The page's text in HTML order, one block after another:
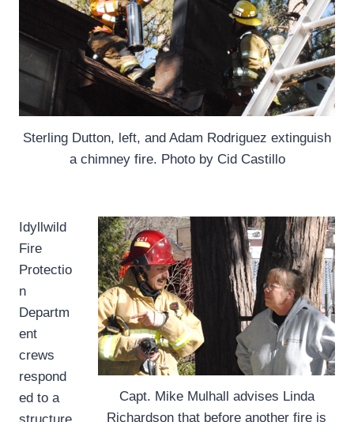
Sterling Dutton, left, and Adam Rodriguez extinguish
a chimney fire. Photo by Cid Castillo
I
Capt. Mike Mulhall advises Linda
Richardson that before another fire is
dyllwild
Fire
Protectio
n
Departm
ent
crews
respond
ed to a
structure